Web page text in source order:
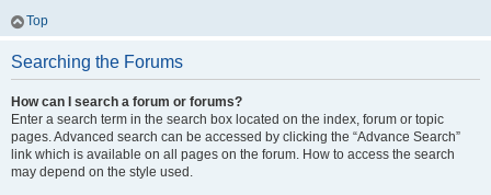
Top
Searching the Forums
How can I search a forum or forums?
Enter a search term in the search box located on the index, forum or topic
pages. Advanced search can be accessed by clicking the “Advance Search”
link which is available on all pages on the forum. How to access the search
may depend on the style used.